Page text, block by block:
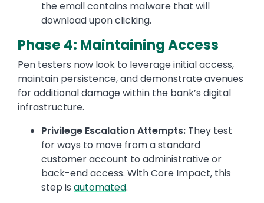
the email contains malware that will
download upon clicking.
Phase 4: Maintaining Access
Pen testers now look to leverage initial access,
maintain persistence, and demonstrate avenues
for additional damage within the bank’s digital
infrastructure.
Privilege Escalation Attempts: They test
for ways to move from a standard
customer account to administrative or
back-end access. With Core Impact, this
step is automated.